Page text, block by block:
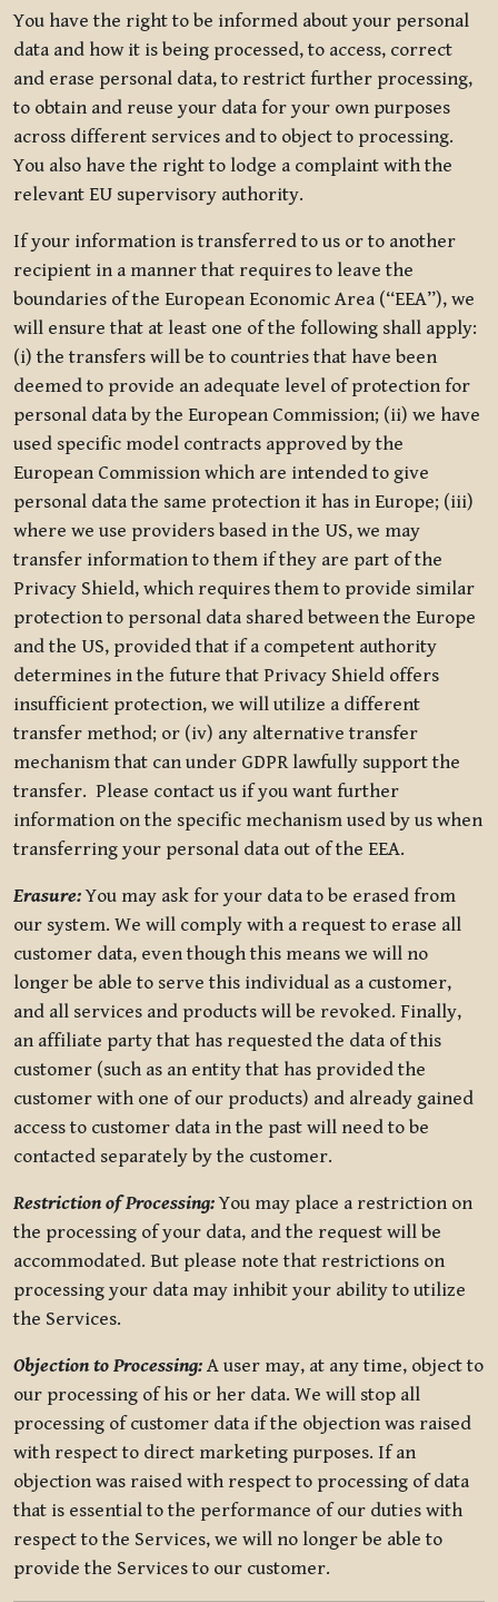
You have the right to be informed about your personal
data and how it is being processed, to access, correct
and erase personal data, to restrict further processing,
to obtain and reuse your data for your own purposes
across different services and to object to processing.
You also have the right to lodge a complaint with the
relevant EU supervisory authority.
If your information is transferred to us or to another
recipient in a manner that requires to leave the
boundaries of the European Economic Area (“EEA”), we
will ensure that at least one of the following shall apply:
(i) the transfers will be to countries that have been
deemed to provide an adequate level of protection for
personal data by the European Commission; (ii) we have
used specific model contracts approved by the
European Commission which are intended to give
personal data the same protection it has in Europe; (iii)
where we use providers based in the US, we may
transfer information to them if they are part of the
Privacy Shield, which requires them to provide similar
protection to personal data shared between the Europe
and the US, provided that if a competent authority
determines in the future that Privacy Shield offers
insufficient protection, we will utilize a different
transfer method; or (iv) any alternative transfer
mechanism that can under GDPR lawfully support the
transfer. Please contact us if you want further
information on the specific mechanism used by us when
transferring your personal data out of the EEA.
Erasure:You may ask for your data to be erased from
our system. We will comply with a request to erase all
customer data, even though this means we will no
longer be able to serve this individual as a customer,
and all services and products will be revoked. Finally,
an affiliate party that has requested the data of this
customer (such as an entity that has provided the
customer with one of our products) and already gained
access to customer data in the past will need to be
contacted separately by the customer.
Restriction of Processing:You may place a restriction on
the processing of your data, and the request will be
accommodated. But please note that restrictions on
processing your data may inhibit your ability to utilize
the Services.
Objection to Processing: A user may, at any time, object to
our processing of his or her data. We will stop all
processing of customer data if the objection was raised
with respect to direct marketing purposes. If an
objection was raised with respect to processing of data
that is essential to the performance of our duties with
respect to the Services, we will no longer be able to
provide the Services to our customer.